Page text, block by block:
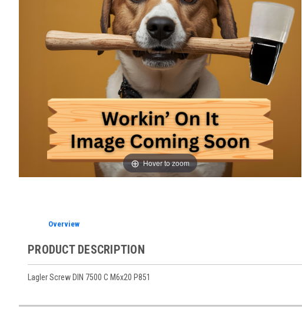
Hover to zoom
Overview
PRODUCT DESCRIPTION
Lagler Screw DIN 7500 C M6x20 P851